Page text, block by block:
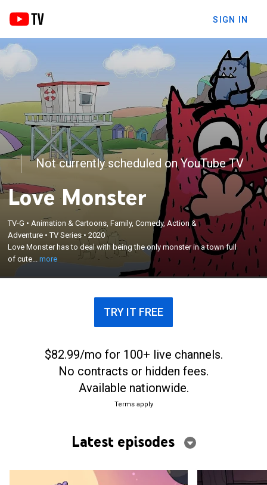
SIGN IN
Not currently scheduled on YouTube TV
Love Monster
TV-G • Animation & Cartoons, Family, Comedy, Action &
Adventure •TV Series•2020
Love Monster has to deal with being the only monster in a town full
of cute...more
Love Monster has to deal with being the only
monster in a town full of cute baby animals,
learning lessons alongside his Fluffytown friends.
×
TRY IT FREE
$82.99/mo for 100+ live channels.
No contracts or hidden fees.
Available nationwide.
Terms apply
Latest episodes